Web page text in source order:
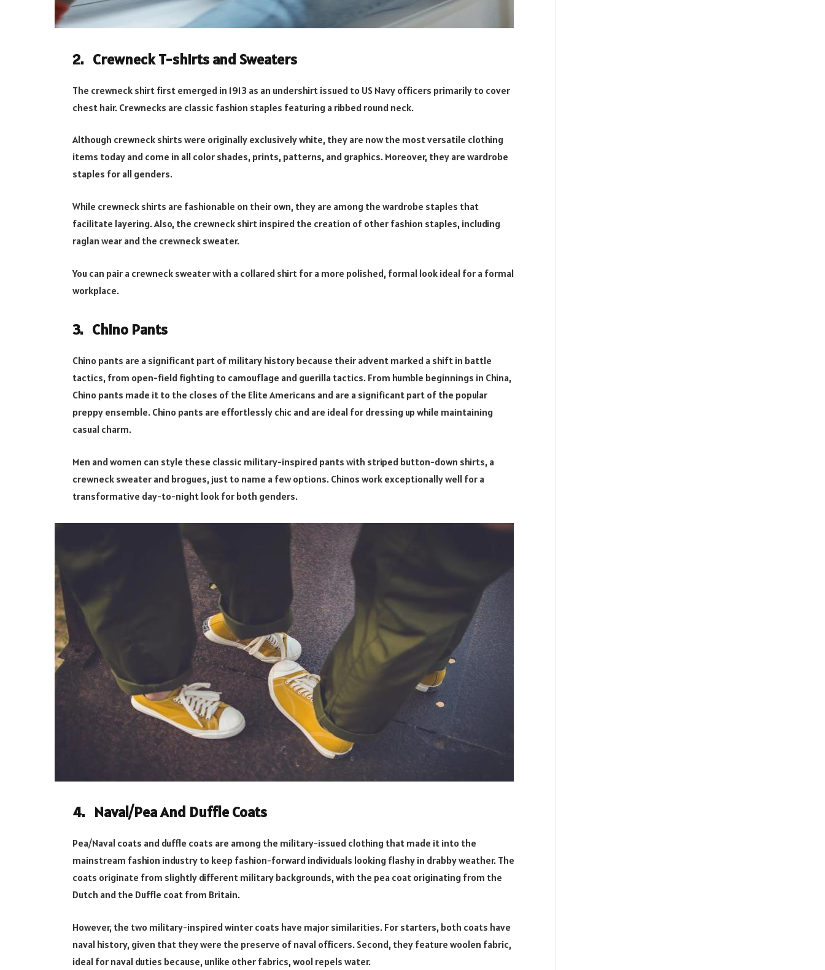
2. Crewneck T-shirts and Sweaters
The crewneck shirt first emerged in 1913 as an undershirt issued to US Navy officers primarily to cover
chest hair. Crewnecks are classic fashion staples featuring a ribbed round neck.
Although crewneck shirts were originally exclusively white, they are now the most versatile clothing
items today and come in all color shades, prints, patterns, and graphics. Moreover, they are wardrobe
staples for all genders.
While crewneck shirts are fashionable on their own, they are among the wardrobe staples that
facilitate layering. Also, the crewneck shirt inspired the creation of other fashion staples, including
raglan wear and the crewneck sweater.
You can pair a crewneck sweater with a collared shirt for a more polished, formal look ideal for a formal
workplace.
3. Chino Pants
Chino pants are a significant part of military history because their advent marked a shift in battle
tactics, from open-field fighting to camouflage and guerilla tactics. From humble beginnings in China,
Chino pants made it to the closes of the Elite Americans and are a significant part of the popular
preppy ensemble. Chino pants are effortlessly chic and are ideal for dressing up while maintaining
casual charm.
Men and women can style these classic military-inspired pants with striped button-down shirts, a
crewneck sweater and brogues, just to name a few options. Chinos work exceptionally well for a
transformative day-to-night look for both genders.
4. Naval/Pea And Duffle Coats
Pea/Naval coats and duffle coats are among the military-issued clothing that made it into the
mainstream fashion industry to keep fashion-forward individuals looking flashy in drabby weather. The
coats originate from slightly different military backgrounds, with the pea coat originating from the
Dutch and the Duffle coat from Britain.
However, the two military-inspired winter coats have major similarities. For starters, both coats have
naval history, given that they were the preserve of naval officers. Second, they feature woolen fabric,
ideal for naval duties because, unlike other fabrics, wool repels water.